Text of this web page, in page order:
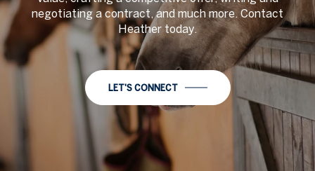
negotiating a contract, and much more. Contact
Heather today.
LET'S CONNECT